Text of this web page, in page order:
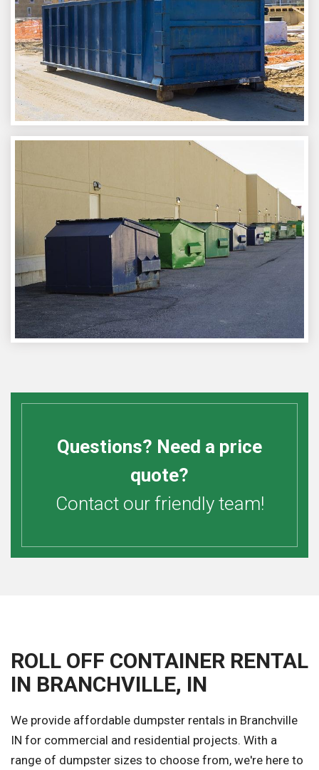
Questions? Need a price
quote?
Contact our friendly team!
ROLL OFF CONTAINER RENTAL
IN BRANCHVILLE, IN
We provide affordable dumpster rentals in Branchville
IN for commercial and residential projects. With a
range of dumpster sizes to choose from, we're here to